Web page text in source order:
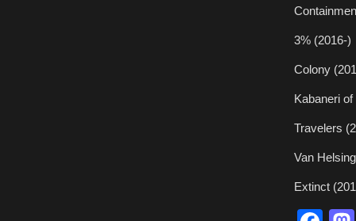
3% (2016-)
Colony
Kabaneri
Travelers
Van
Extinct